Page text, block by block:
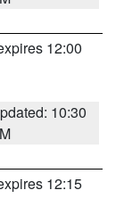
12:00
10:30
12:15